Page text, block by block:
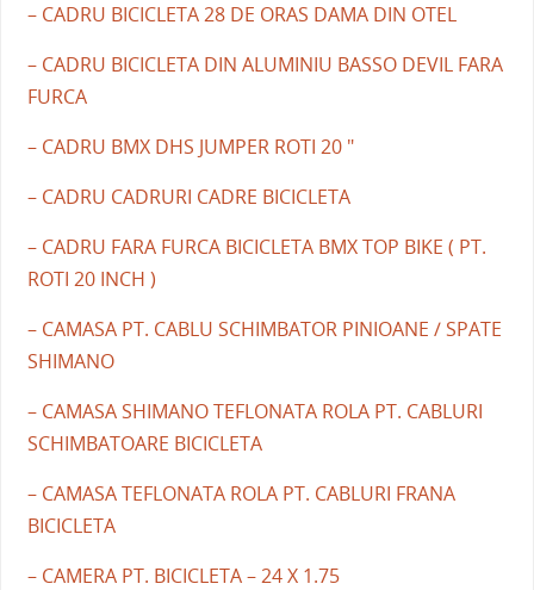
– CADRU BICICLETA 28 DE ORAS DAMA DIN OTEL
– CADRU BICICLETA DIN ALUMINIU BASSO DEVIL FARA
FURCA
– CADRU BMX DHS JUMPER ROTI 20 "
– CADRU CADRURI CADRE BICICLETA
– CADRU FARA FURCA BICICLETA BMX TOP BIKE ( PT.
ROTI 20 INCH )
– CAMASA PT. CABLU SCHIMBATOR PINIOANE / SPATE
SHIMANO
– CAMASA SHIMANO TEFLONATA ROLA PT. CABLURI
SCHIMBATOARE BICICLETA
– CAMASA TEFLONATA ROLA PT. CABLURI FRANA
BICICLETA
– CAMERA PT. BICICLETA – 24 X 1.75